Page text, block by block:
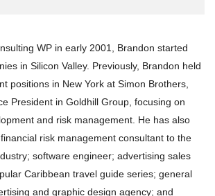
WP in early 2001, Brandon started
in Silicon Valley. Previously, Brandon held
positions in New York at Simon Brothers,
President in Goldhill Group, focusing on
and risk management. He has also
risk management consultant to the
software engineer; advertising sales
Caribbean travel guide series; general
and graphic design agency; and